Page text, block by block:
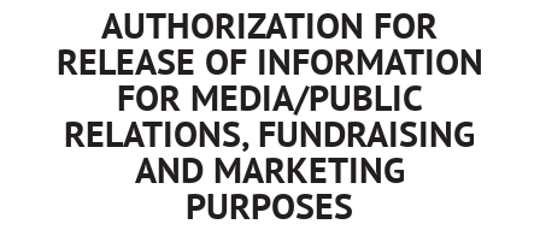
AUTHORIZATION FOR
RELEASE OF INFORMATION
FOR MEDIA/PUBLIC
RELATIONS, FUNDRAISING
AND MARKETING
PURPOSES